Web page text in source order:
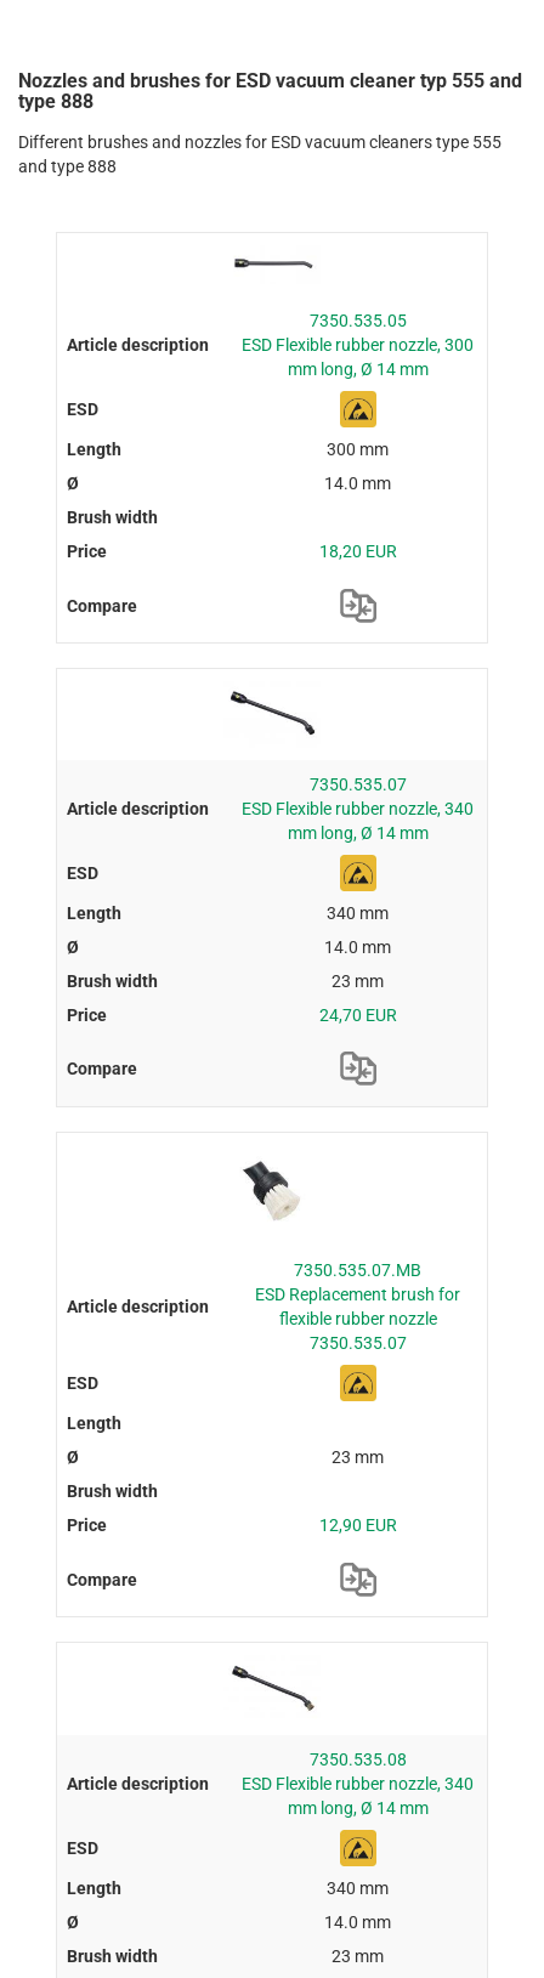
Nozzles and brushes for ESD vacuum cleaner typ 555 and
type 888
Different brushes and nozzles for ESD vacuum cleaners type 555
and type 888
7350.535.05
ESD Flexible rubber nozzle, 300
mm long, Ø 14 mm
300 mm
14.0 mm
18,20 EUR
7350.535.07
ESD Flexible rubber nozzle, 340
mm long, Ø 14 mm
340 mm
14.0 mm
23 mm
24,70 EUR
7350.535.07.MB
ESD Replacement brush for
flexible rubber nozzle
7350.535.07
23 mm
12,90 EUR
7350.535.08
ESD Flexible rubber nozzle, 340
mm long, Ø 14 mm
340 mm
14.0 mm
23 mm